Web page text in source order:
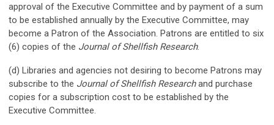
approval of the Executive Committee and by payment of a sum
to be established annually by the Executive Committee, may
become a Patron of the Association. Patrons are entitled to six
(6) copies of the Journal of Shellfish Research.
(d) Libraries and agencies not desiring to become Patrons may
subscribe to the Journal of Shellfish Researchand purchase
copies for a subscription cost to be established by the
Executive Committee.